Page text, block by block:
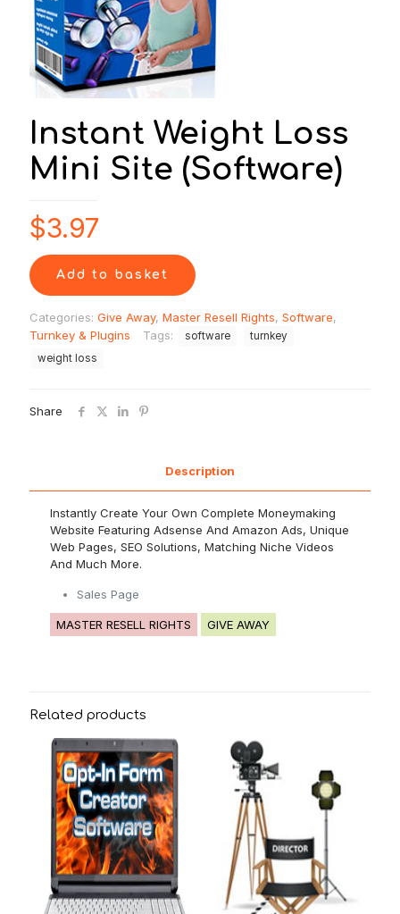
Instant Weight Loss
Mini Site (Software)
$3.97
Add to basket
Categories: Give Away, Master Resell Rights, Software,
Turnkey & Plugins
Tags: software
turnkey
weight loss
Share
Description
Instantly Create Your Own Complete Moneymaking
Website Featuring Adsense And Amazon Ads, Unique
Web Pages, SEO Solutions, Matching Niche Videos
And Much More.
Sales Page
MASTER RESELL RIGHTS GIVE AWAY
Related products